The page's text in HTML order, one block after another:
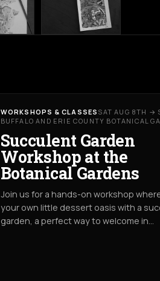
WORKSHOPS & CLASSES SAT AUG 8TH →
BUFFALO AND ERIE COUNTY BOTANICAL
Succulent Garden
Workshop at the
Botanical Gardens
Join us for a hands-on workshop
your own little dessert oasis with a
garden, a perfect way to welcome in…